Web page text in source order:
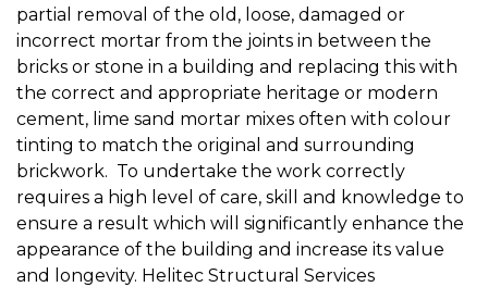
partial removal of the old, loose, damaged or
incorrect mortar from the joints in between the
bricks or stone in a building and replacing this with
the correct and appropriate heritage or modern
cement, lime sand mortar mixes often with colour
tinting to match the original and surrounding
brickwork. To undertake the work correctly
requires a high level of care, skill and knowledge to
ensure a result which will significantly enhance the
appearance of the building and increase its value
and longevity. Helitec Structural Services